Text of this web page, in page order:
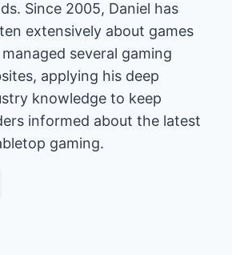
Since 2005, Daniel has
extensively about games
several gaming
applying his deep
knowledge to keep
informed about the latest
gaming.